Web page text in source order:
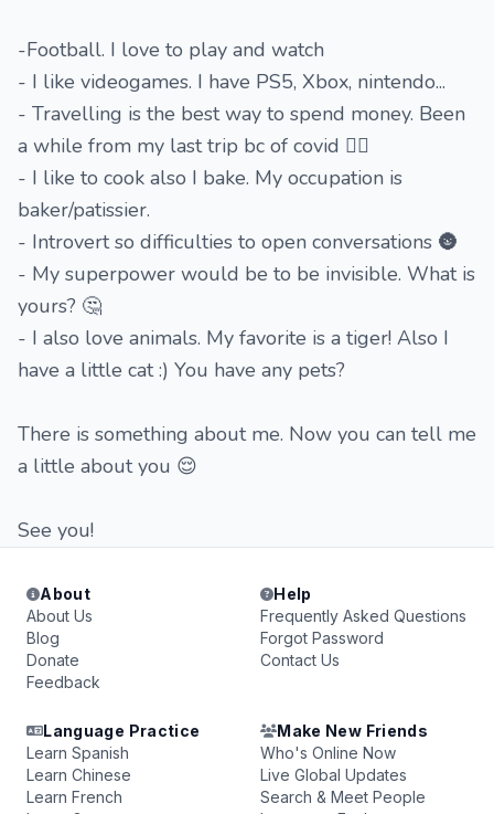
-Football. I love to play and watch
- I like videogames. I have PS5, Xbox, nintendo...
- Travelling is the best way to spend money. Been
a while from my last trip bc of covid 😮‍💨
- I like to cook also I bake. My occupation is
baker/patissier.
- Introvert so difficulties to open conversations 🌚
- My superpower would be to be invisible. What is
yours? 🤔
- I also love animals. My favorite is a tiger! Also I
have a little cat :) You have any pets?
There is something about me. Now you can tell me
a little about you 😌
See you!
About
About Us
Blog
Donate
Feedback
Help
Frequently Asked Questions
Forgot Password
Contact Us
Language Practice
Learn Spanish
Learn Chinese
Learn French
Make New Friends
Who's Online Now
Live Global Updates
Search & Meet People